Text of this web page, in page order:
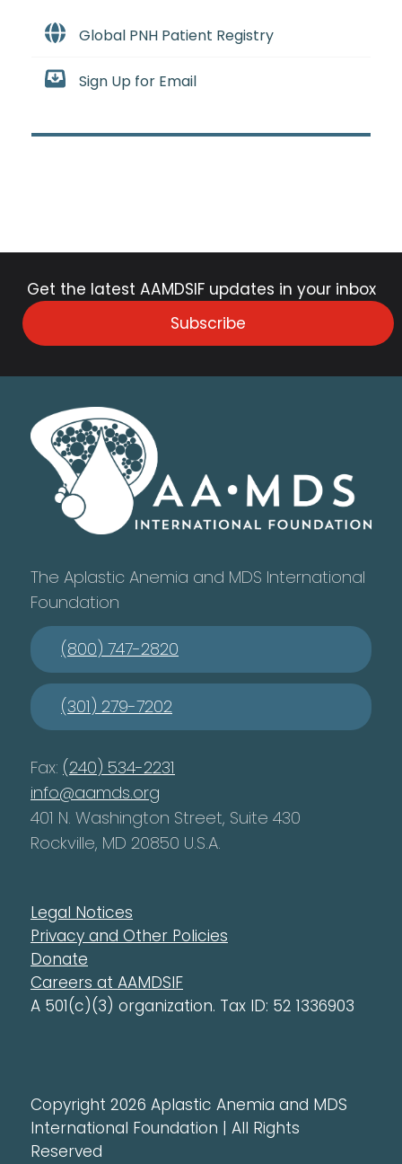
Global PNH Patient Registry
Sign Up for Email
Get the latest AAMDSIF updates in your inbox
Subscribe
The Aplastic Anemia and MDS International
Foundation
(800) 747-2820
(301) 279-7202
Fax: (240) 534-2231
info@aamds.org
401 N. Washington Street, Suite 430
Rockville, MD 20850 U.S.A.
Legal Notices
Privacy and Other Policies
Donate
Careers at AAMDSIF
A 501(c)(3) organization. Tax ID: 52 1336903
Copyright 2026 Aplastic Anemia and MDS
International Foundation | All Rights
Reserved